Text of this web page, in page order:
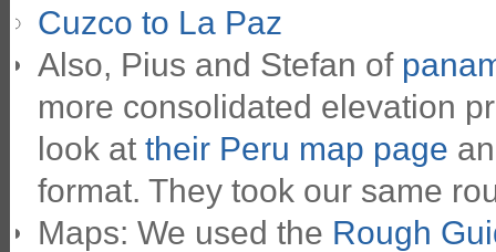
Cuzco to La Paz
Also, Pius and Stefan of
more consolidated elevation
look at their Peru map page
format. They took our same
Maps: We used the Rough